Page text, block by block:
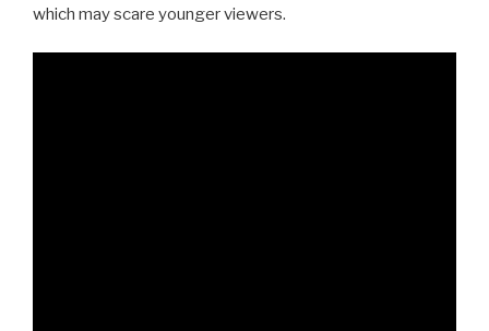
which may scare younger viewers.